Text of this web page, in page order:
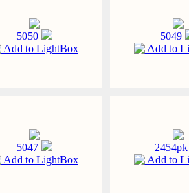
5050
Add to LightBox
5049
Add to
5047
Add to LightBox
Add to